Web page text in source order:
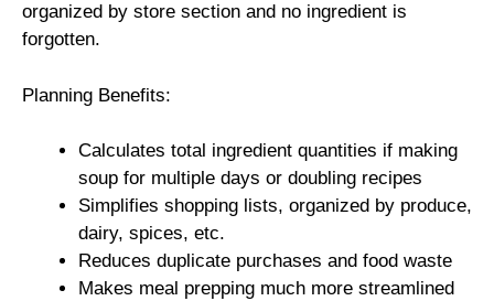
organized by store section and no ingredient is
forgotten.
Planning Benefits:
Calculates total ingredient quantities if making
soup for multiple days or doubling recipes
Simplifies shopping lists, organized by produce,
dairy, spices, etc.
Reduces duplicate purchases and food waste
Makes meal prepping much more streamlined